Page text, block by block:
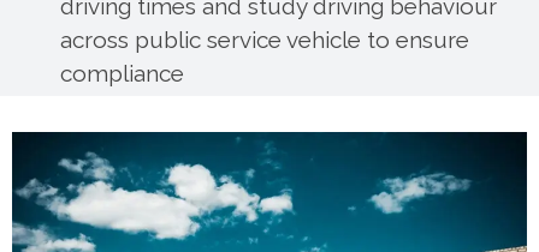
driving times and study driving behaviour
across public service vehicle to ensure
compliance